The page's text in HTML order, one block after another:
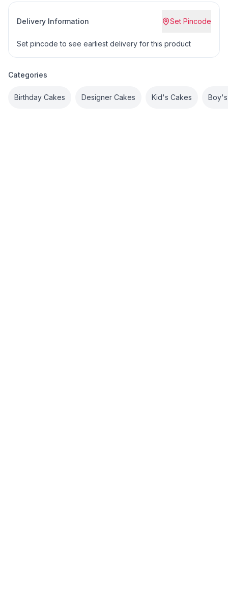
Delivery Information Set Pincode
Set pincode to see earliest delivery for this product
Categories
Birthday Cakes Designer Cakes Kid's Cakes